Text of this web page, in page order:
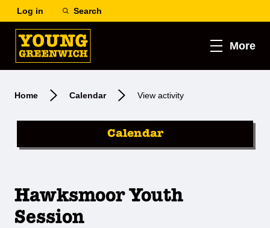
Log in Search
More
Home Calendar View activity
Calendar
Hawksmoor Youth
Session